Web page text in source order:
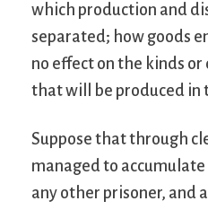
which production and
separated; how goods
no effect on the kinds
that will be produced in
Suppose that through
managed to
any other prisoner, and